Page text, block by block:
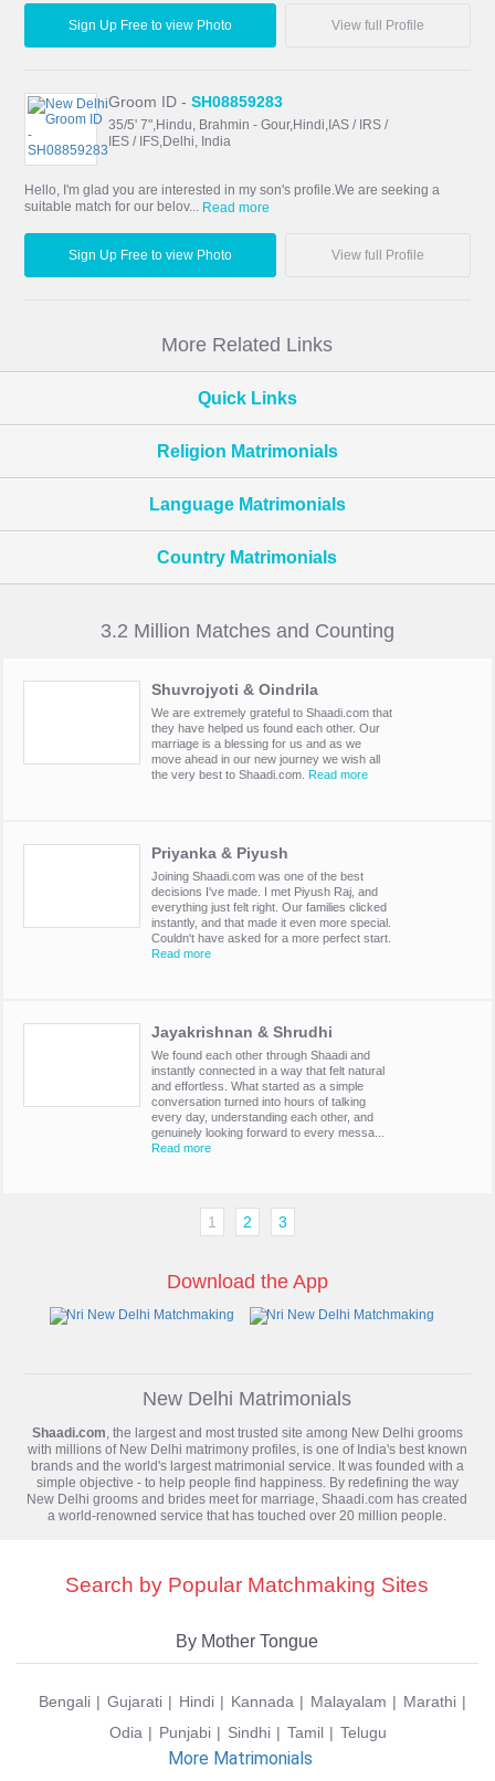
Sign Up Free to view Photo View full Profile
Groom ID -SH08859283
35/5' 7",Hindu, Brahmin - Gour,Hindi,IAS / IRS /
IES / IFS,Delhi, India
Hello, I'm glad you are interested in my son's profile.We are seeking a
suitable match for our belov... Read more
Sign Up Free to view Photo View full Profile
More Related Links
Quick Links
Religion Matrimonials
Language Matrimonials
Country Matrimonials
3.2 Million Matches and Counting
Shuvrojyoti & Oindrila
We are extremely grateful to Shaadi.com that
they have helped us found each other. Our
marriage is a blessing for us and as we
move ahead in our new journey we wish all
the very best to Shaadi.com. Read more
Priyanka & Piyush
Joining Shaadi.com was one of the best
decisions I've made. I met Piyush Raj, and
everything just felt right. Our families clicked
instantly, and that made it even more special.
Couldn't have asked for a more perfect start.
Read more
Jayakrishnan & Shrudhi
We found each other through Shaadi and
instantly connected in a way that felt natural
and effortless. What started as a simple
conversation turned into hours of talking
every day, understanding each other, and
genuinely looking forward to every messa...
Read more
1 2 3
Download the App
New Delhi Matrimonials
Shaadi.com , the largest and most trusted site among New Delhi grooms
with millions of New Delhi matrimony profiles, is one of India's best known
brands and the world's largest matrimonial service. It was founded with a
simple objective - to help people find happiness. By redefining the way
New Delhi grooms and brides meet for marriage, Shaadi.com has created
a world-renowned service that has touched over 20 million people.
Search by Popular Matchmaking Sites
By Mother Tongue
Bengali Gujarati Hindi Kannada Malayalam
Marathi
Odia
Punjabi Sindhi Tamil Telugu
More Matrimonials